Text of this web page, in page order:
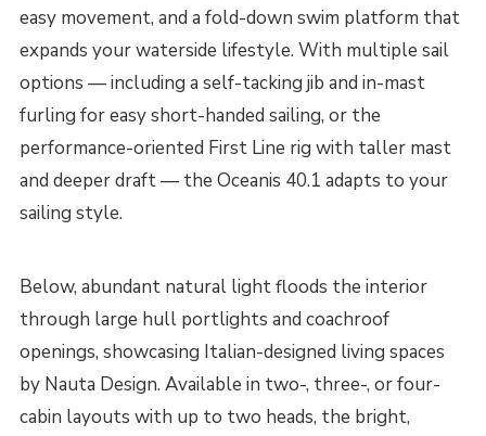
easy movement, and a fold-down swim platform that
expands your waterside lifestyle. With multiple sail
options — including a self-tacking jib and in-mast
furling for easy short-handed sailing, or the
performance-oriented First Line rig with taller mast
and deeper draft — the Oceanis 40.1 adapts to your
sailing style.
Below, abundant natural light floods the interior
through large hull portlights and coachroof
openings, showcasing Italian-designed living spaces
by Nauta Design. Available in two-, three-, or four-
cabin layouts with up to two heads, the bright,